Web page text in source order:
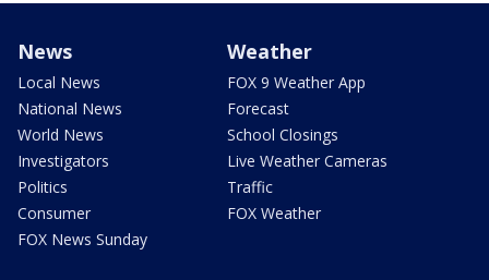
News
Local News
National News
World News
Investigators
Politics
Consumer
FOX News Sunday
Weather
FOX 9 Weather App
Forecast
School Closings
Live Weather Cameras
Traffic
FOX Weather